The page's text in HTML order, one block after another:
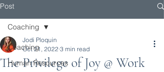
Post
Coaching
Human Resources
Coaching
The Privilege of Joy @ Work
Jodi Ploquin
Oct 21, 2022 3 min read